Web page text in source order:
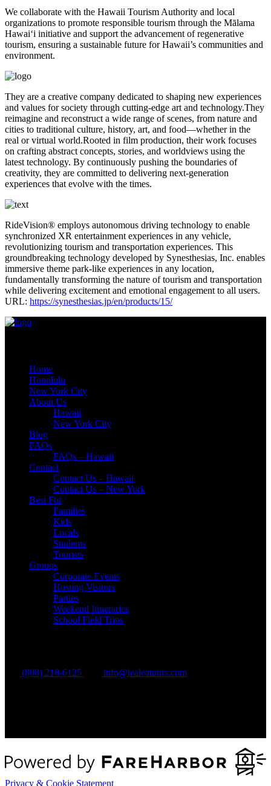
We collaborate with the Hawaii Tourism Authority and local
organizations to promote responsible tourism through the Mālama
Hawaiʻi initiative and support the advancement of regenerative
tourism, ensuring a sustainable future for Hawaii’s communities and
environment.
They are a creative company dedicated to shaping new experiences
and values for society through cutting-edge art and technology.They
reimagine and reconstruct a wide range of scenes, from nature and
cities to traditional culture, history, art, and food—whether in the
real or virtual world.Rooted in film production, their work focuses
on crafting abstract concepts, stories, and worldviews using the
latest technology. By continuously pushing the boundaries of
creativity, they are committed to delivering next-generation
experiences that evolve with the times.
RideVision® employs autonomous driving technology to enable
synchronized XR entertainment experiences in any vehicle,
revolutionizing tourism and transportation experiences. This
groundbreaking technology developed by Synesthesias, Inc. enables
immersive theme park-like experiences in any location,
fundamentally transforming the nature of tourism and transportation
while delivering excitement and emotional engagement to all users.
URL: https://synesthesias.jp/en/products/15/
Home
Honolulu
New York City
About Us
Hawaii
New York City
Blog
FAQs
FAQs – Hawaii
Contact
Contact Us – Hawaii
Contact Us – New York
Best For
Families
Kids
Locals
Students
Tourists
Groups
Corporate Events
Hosting Visitors
Parties
Weekend Itineraries
School Field Trips
(808) 218-6125 info@lealeatours.com
Privacy & Cookie Statement